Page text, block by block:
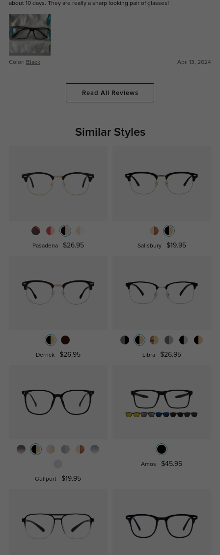
about 10 days. They are really a sharp looking pair of glasses!
Color: Black Apr, 13, 2024
Read All Reviews
Similar Styles
Pasadena $26.95 Salisbury $19.95
Derrick $26.95 Libra $26.95
Gulfport $19.95
Amos $45.95